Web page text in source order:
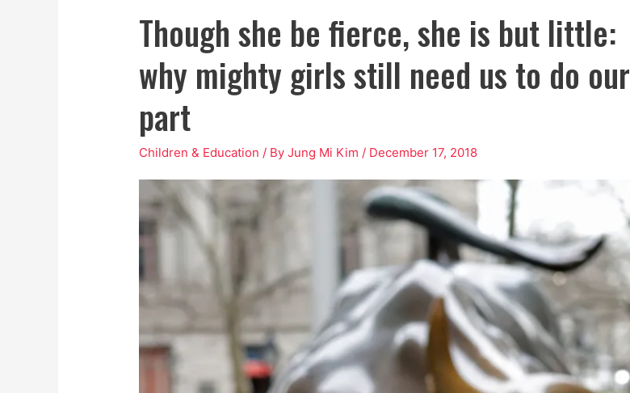
Though she be fierce, she is but little:
why mighty girls still need us to do our
part
Children & Education / ByJung Mi Kim / December 17, 2018